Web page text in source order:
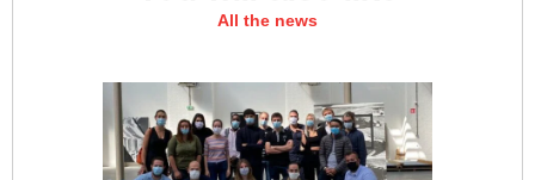
All the news